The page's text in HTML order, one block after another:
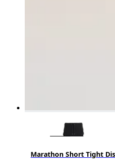
Marathon Short Tight